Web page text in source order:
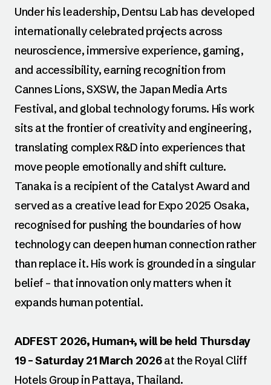
Under his leadership, Dentsu Lab has developed
internationally celebrated projects across
neuroscience, immersive experience, gaming,
and accessibility, earning recognition from
Cannes Lions, SXSW, the Japan Media Arts
Festival, and global technology forums. His work
sits at the frontier of creativity and engineering,
translating complex R&D into experiences that
move people emotionally and shift culture.
Tanaka is a recipient of the Catalyst Award and
served as a creative lead for Expo 2025 Osaka,
recognised for pushing the boundaries of how
technology can deepen human connection rather
than replace it. His work is grounded in a singular
belief – that innovation only matters when it
expands human potential.
ADFEST 2026, Human+, will be held Thursday
19 – Saturday 21 March 2026at the Royal Cliff
Hotels Group in Pattaya, Thailand.